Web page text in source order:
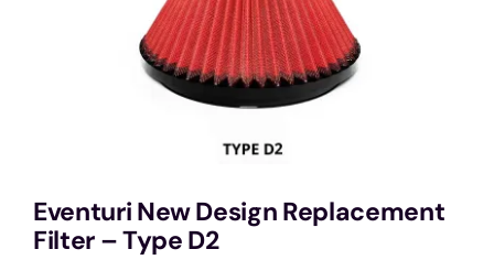
Cart
Eventuri New Design Replacement
Filter – Type D2